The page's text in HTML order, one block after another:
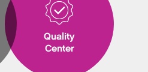
Quality
Center